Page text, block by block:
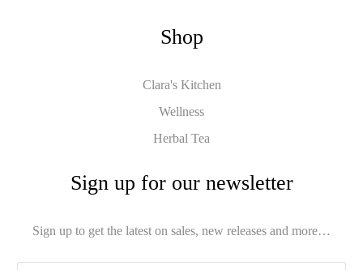
Shop
Clara's Kitchen
Wellness
Herbal Tea
Sign up for our newsletter
Sign up to get the latest on sales, new releases and more…